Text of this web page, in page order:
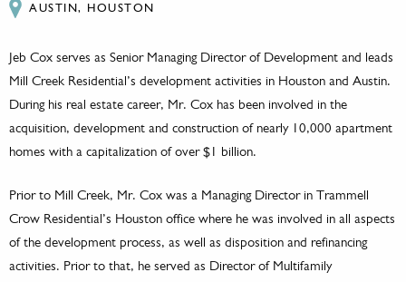
AUSTIN, HOUSTON
Jeb Cox serves as Senior Managing Director of Development and leads
Mill Creek Residential’s development activities in Houston and Austin.
During his real estate career, Mr. Cox has been involved in the
acquisition, development and construction of nearly 10,000 apartment
homes with a capitalization of over $1 billion.
Prior to Mill Creek, Mr. Cox was a Managing Director in Trammell
Crow Residential’s Houston office where he was involved in all aspects
of the development process, as well as disposition and refinancing
activities. Prior to that, he served as Director of Multifamily